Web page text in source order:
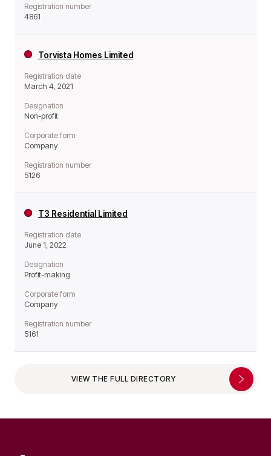
Registration number
4861
Torvista Homes Limited
Registration date
March 4, 2021
Designation
Non-profit
Corporate form
Company
Registration number
5126
T3 Residential Limited
Registration date
June 1, 2022
Designation
Profit-making
Corporate form
Company
Registration number
5161
VIEW THE FULL DIRECTORY